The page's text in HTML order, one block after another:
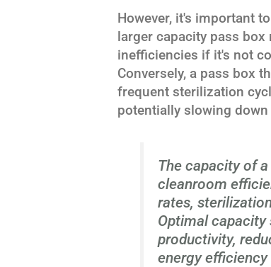
However, it's important
larger capacity pass
inefficiencies if it's not
Conversely, a pass box
frequent sterilization
potentially slowing
The capacity of
cleanroom
rates,
Optimal
productivity,
energy